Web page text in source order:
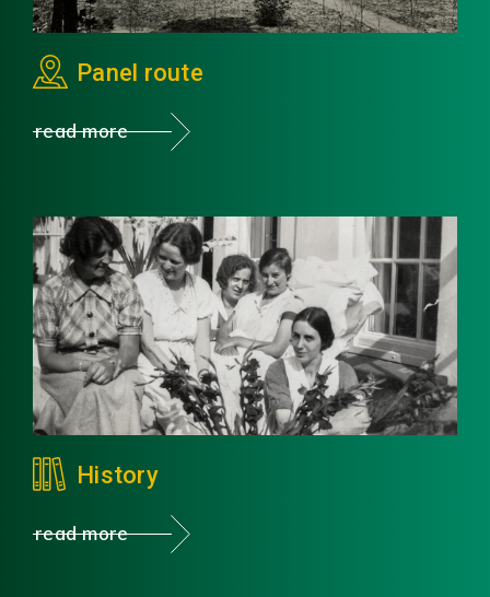
Panel route
read more
History
read more